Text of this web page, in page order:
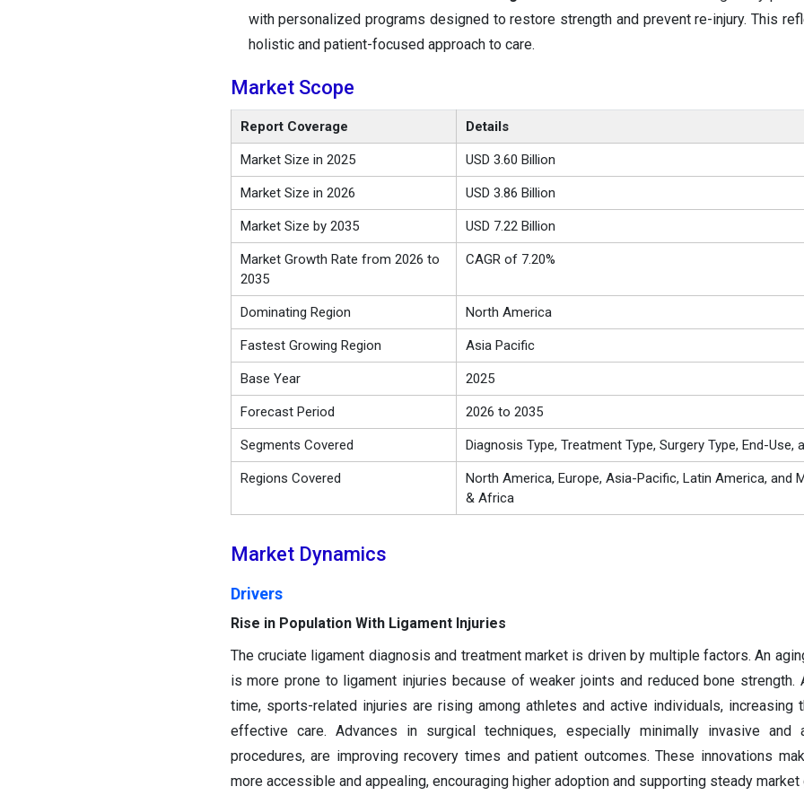
with personalized programs designed to restore strength and prevent re-injury. This
holistic and patient-focused approach to care.
Market Scope
Report Coverage Details
Market Size in 2025 USD 3.60 Billion
Market Size in 2026 USD 3.86 Billion
Market Size by 2035 USD 7.22 Billion
Market Growth Rate from 2026 to
2035
CAGR of 7.20%
Dominating Region North America
Fastest Growing Region Asia Pacific
Base Year 2025
Forecast Period 2026 to 2035
Segments Covered Diagnosis Type, Treatment Type, Surgery Type, End-Use,
Regions Covered
North America, Europe, Asia-Pacific, Latin America, and
& Africa
Market Dynamics
Drivers
Rise in Population With Ligament Injuries
The cruciate ligament diagnosis and treatment market is driven by multiple factors. An
is more prone to ligament injuries because of weaker joints and reduced bone strength.
time, sports-related injuries are rising among athletes and active individuals, increasing
effective care. Advances in surgical techniques, especially minimally invasive and
procedures, are improving recovery times and patient outcomes. These innovations
more accessible and appealing, encouraging higher adoption and supporting steady market